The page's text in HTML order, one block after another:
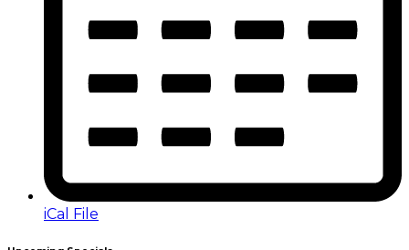
iCal File